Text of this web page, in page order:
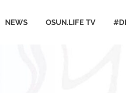
NEWS OSUN.LIFE TV